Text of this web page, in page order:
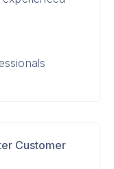
Customer